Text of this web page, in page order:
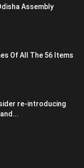
Assembly
Of All The 56 Items
re-introducing